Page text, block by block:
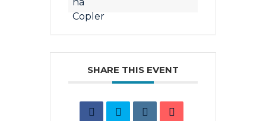
SHARE THIS EVENT